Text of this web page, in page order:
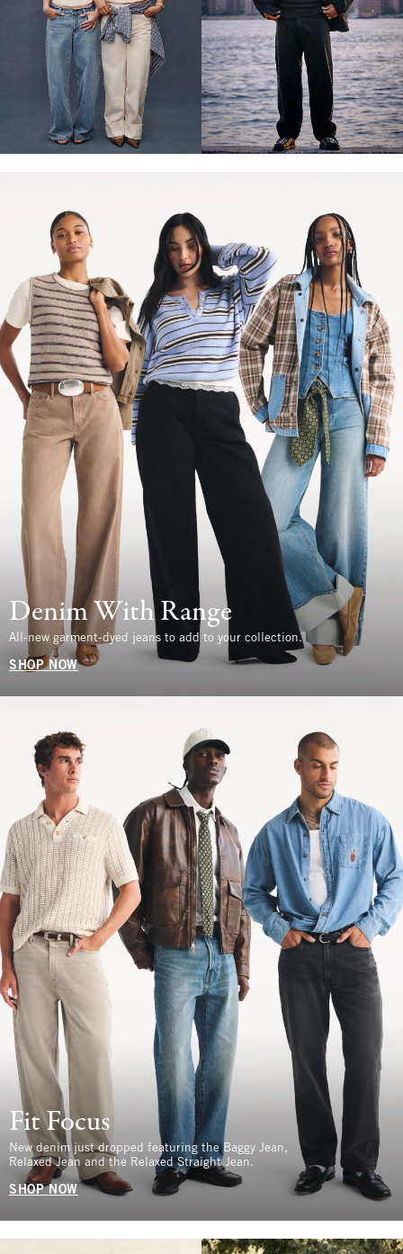
Denim With Range
All-new garment-dyed jeans to add to your collection.
SHOP NOW
Fit Focus
New denim just dropped featuring the Baggy Jean,
Relaxed Jean and the Relaxed Straight Jean.
SHOP NOW